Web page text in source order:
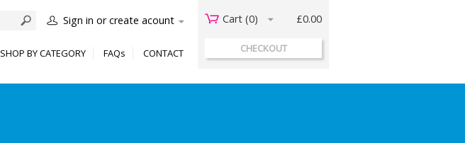
Cart (0) £0.00
CHECKOUT
Sign in or create acount
SHOP BY CATEGORY FAQs CONTACT